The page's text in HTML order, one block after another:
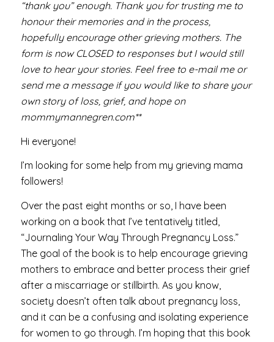
“thank you” enough. Thank you for trusting me to
honour their memories and in the process,
hopefully encourage other grieving mothers. The
form is now CLOSED to responses but I would still
love to hear your stories. Feel free to e-mail me or
send me a message if you would like to share your
own story of loss, grief, and hope on
mommymannegren.com**
Hi everyone!
I’m looking for some help from my grieving mama
followers!
Over the past eight months or so, I have been
working on a book that I’ve tentatively titled,
“Journaling Your Way Through Pregnancy Loss.”
The goal of the book is to help encourage grieving
mothers to embrace and better process their grief
after a miscarriage or stillbirth. As you know,
society doesn’t often talk about pregnancy loss,
and it can be a confusing and isolating experience
for women to go through. I’m hoping that this book